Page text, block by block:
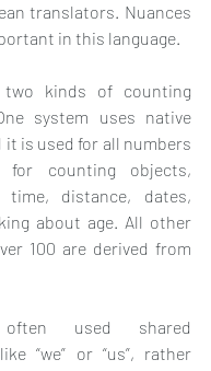
translators. Nuances
in this language.
two kinds of counting
system uses native
it is used for all numbers
for counting objects,
time, distance, dates,
about age. All other
100 are derived from
often used shared
“we” or “us”, rather